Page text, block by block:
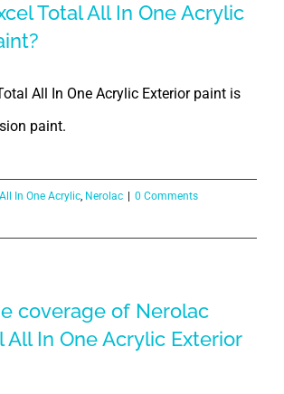
Total All In One Acrylic
All In One Acrylic Exterior paint is
paint.
In One Acrylic, Nerolac
0 Comments
coverage of Nerolac
All In One Acrylic Exterior